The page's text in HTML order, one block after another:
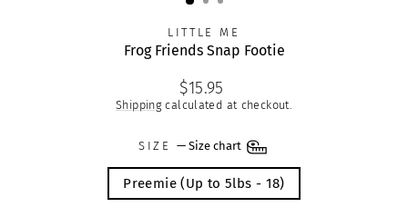
LITTLE ME
Frog Friends Snap Footie
Regular
price
$15.95
Shippingcalculated at checkout.
SIZE — Size chart
Preemie (Up to 5lbs - 18)